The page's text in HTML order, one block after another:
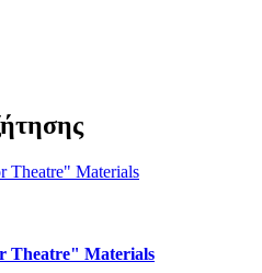
Theatre" Materials